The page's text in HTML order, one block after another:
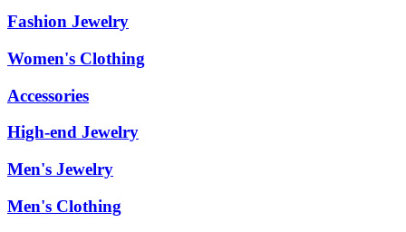
Fashion Jewelry
Women's Clothing
Accessories
High-end Jewelry
Men's Jewelry
Men's Clothing